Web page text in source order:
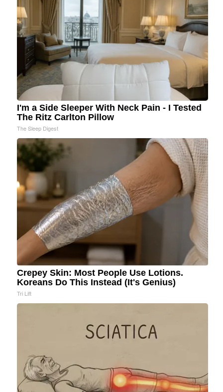
I'm a Side Sleeper With Neck Pain - I Tested
The Ritz Carlton Pillow
The Sleep Digest
Crepey Skin: Most People Use Lotions.
Koreans Do This Instead (It's Genius)
Tri Lift